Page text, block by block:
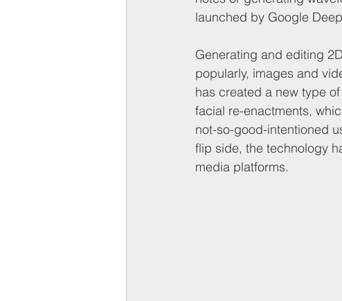
launched by Google
Generating and editing
popularly, images and
has created a new type
facial re-enactments,
not-so-good-intentioned
flip side, the technology
media platforms.